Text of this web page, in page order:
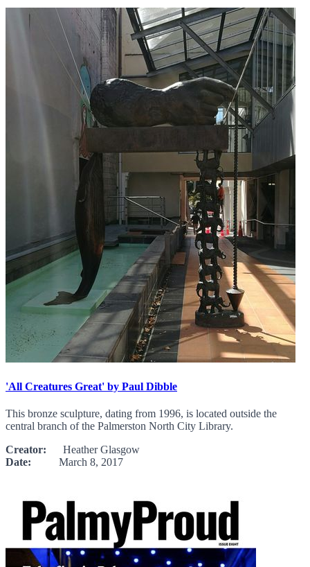
'All Creatures Great' by Paul Dibble
This bronze sculpture, dating from 1996, is located outside the
central branch of the Palmerston North City Library.
Creator: Heather Glasgow
Date: March 8, 2017